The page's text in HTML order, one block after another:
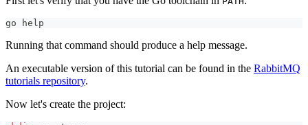
go help
Running that command should produce a help message.
An executable version of this tutorial can be found in the RabbitMQ
tutorials repository.
Now let's create the project: